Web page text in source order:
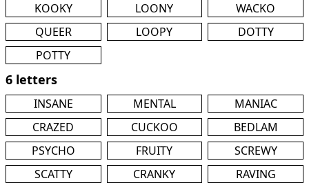
KOOKY
LOONY
WACKO
QUEER
LOOPY
DOTTY
POTTY
6 letters
INSANE MENTAL
MANIAC
CRAZED
CUCKOO
BEDLAM
PSYCHO
FRUITY
SCREWY
SCATTY
CRANKY RAVING